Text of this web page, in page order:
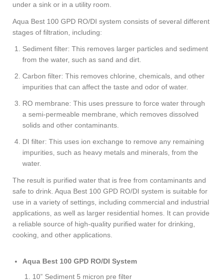
under a sink or in a utility room.
Aqua Best 100 GPD RO/DI system consists of several different
stages of filtration, including:
Sediment filter: This removes larger particles and sediment
from the water, such as sand and dirt.
Carbon filter: This removes chlorine, chemicals, and other
impurities that can affect the taste and odor of water.
RO membrane: This uses pressure to force water through
a semi-permeable membrane, which removes dissolved
solids and other contaminants.
DI filter: This uses ion exchange to remove any remaining
impurities, such as heavy metals and minerals, from the
water.
The result is purified water that is free from contaminants and
safe to drink. Aqua Best 100 GPD RO/DI system is suitable for
use in a variety of settings, including commercial and industrial
applications, as well as larger residential homes. It can provide
a reliable source of high-quality purified water for drinking,
cooking, and other applications.
Aqua Best 100 GPD RO/DI System
10” Sediment 5 micron pre filter